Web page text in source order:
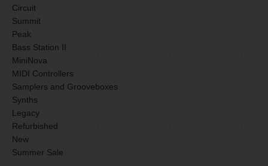
Circuit
Summit
Peak
Bass Station II
MiniNova
MIDI Controllers
Samplers and Grooveboxes
Synths
Legacy
Refurbished
New
Summer Sale